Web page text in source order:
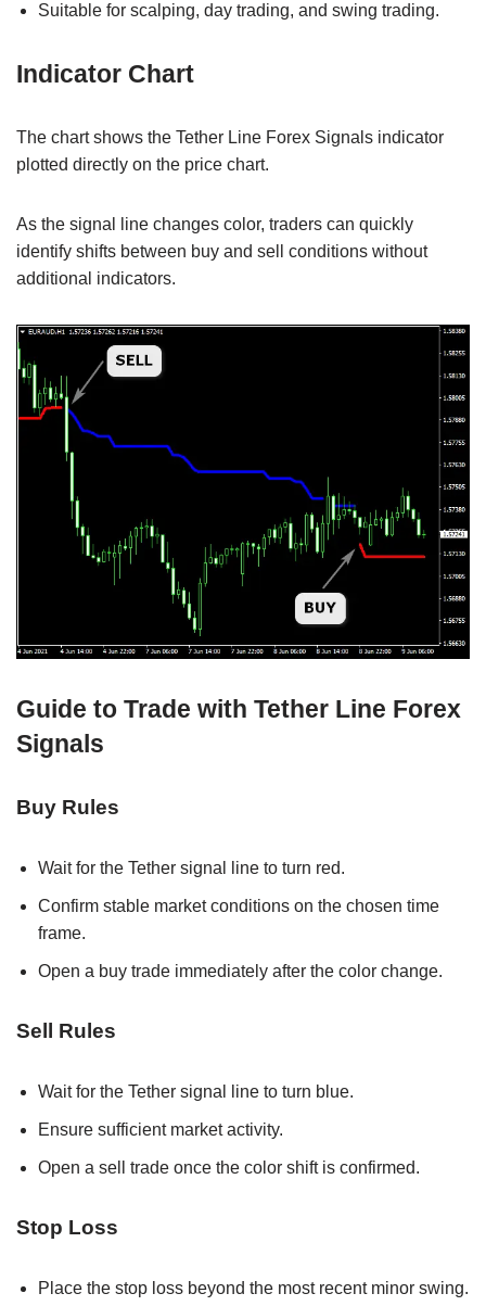
Suitable for scalping, day trading, and swing trading.
Indicator Chart
The chart shows the Tether Line Forex Signals indicator
plotted directly on the price chart.
As the signal line changes color, traders can quickly
identify shifts between buy and sell conditions without
additional indicators.
Guide to Trade with Tether Line Forex
Signals
Buy Rules
Wait for the Tether signal line to turn red.
Confirm stable market conditions on the chosen time
frame.
Open a buy trade immediately after the color change.
Sell Rules
Wait for the Tether signal line to turn blue.
Ensure sufficient market activity.
Open a sell trade once the color shift is confirmed.
Stop Loss
Place the stop loss beyond the most recent minor swing.